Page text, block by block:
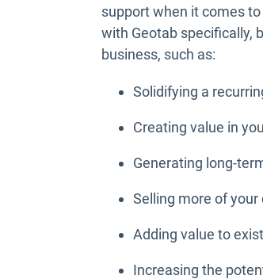
support when it comes
with Geotab specifically,
business, such as:
Solidifying a
Creating value in
Generating long-
Selling more of your
Adding value to
Increasing the